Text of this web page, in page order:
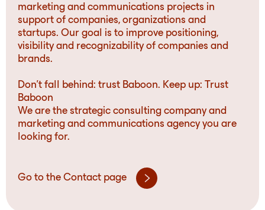
marketing and communications projects in
support of companies, organizations and
startups. Our goal is to improve positioning,
visibility and recognizability of companies and
brands.
Don’t fall behind: trust Baboon. Keep up: Trust
Baboon
We are the strategic consulting company and
marketing and communications agency you are
looking for.
Go to the Contact page